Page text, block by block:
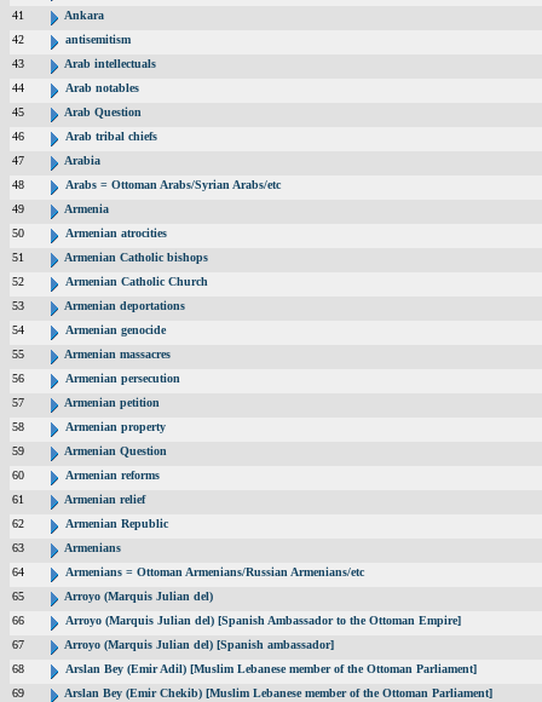
41
Ankara
42
antisemitism
43
Arab intellectuals
44
Arab notables
45
Arab Question
46
Arab tribal chiefs
47
Arabia
48
Arabs = Ottoman Arabs/Syrian Arabs/etc
49
Armenia
50
Armenian atrocities
51
Armenian Catholic bishops
52
Armenian Catholic Church
53
Armenian deportations
54
Armenian genocide
55
Armenian massacres
56
Armenian persecution
57
Armenian petition
58
Armenian property
59
Armenian Question
60
Armenian reforms
61
Armenian relief
62
Armenian Republic
63
Armenians
64
Armenians = Ottoman Armenians/Russian Armenians/etc
65
Arroyo (Marquis Julian del)
66
Arroyo (Marquis Julian del) [Spanish Ambassador to the Ottoman Empire]
67
Arroyo (Marquis Julian del) [Spanish ambassador]
68
Arslan Bey (Emir Adil) [Muslim Lebanese member of the Ottoman Parliament]
69
Arslan Bey (Emir Chekib) [Muslim Lebanese member of the Ottoman Parliament]